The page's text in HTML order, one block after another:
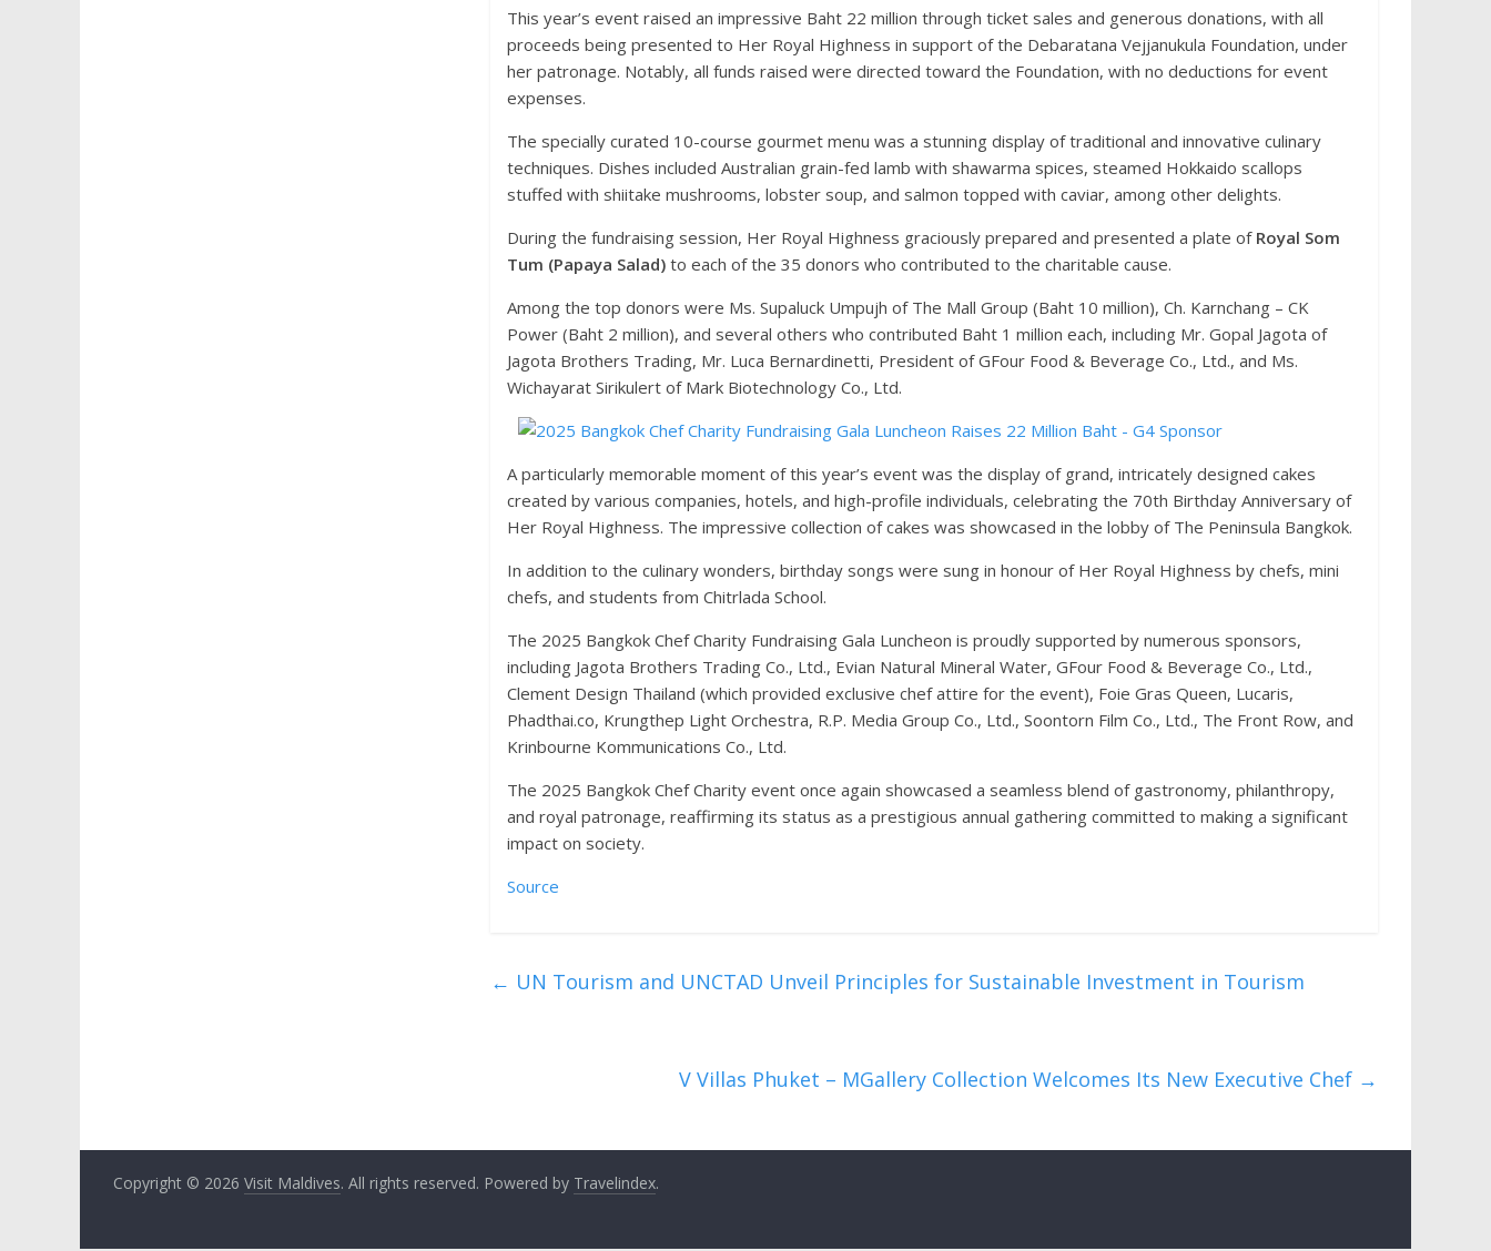
This year’s event raised an impressive Baht 22 million through ticket sales and generous donations, with all
proceeds being presented to Her Royal Highness in support of the Debaratana Vejjanukula Foundation, under
her patronage. Notably, all funds raised were directed toward the Foundation, with no deductions for event
expenses.
The specially curated 10-course gourmet menu was a stunning display of traditional and innovative culinary
techniques. Dishes included Australian grain-fed lamb with shawarma spices, steamed Hokkaido scallops
stuffed with shiitake mushrooms, lobster soup, and salmon topped with caviar, among other delights.
During the fundraising session, Her Royal Highness graciously prepared and presented a plate of Royal Som
Tum (Papaya Salad) to each of the 35 donors who contributed to the charitable cause.
Among the top donors were Ms. Supaluck Umpujh of The Mall Group (Baht 10 million), Ch. Karnchang – CK
Power (Baht 2 million), and several others who contributed Baht 1 million each, including Mr. Gopal Jagota of
Jagota Brothers Trading, Mr. Luca Bernardinetti, President of GFour Food & Beverage Co., Ltd., and Ms.
Wichayarat Sirikulert of Mark Biotechnology Co., Ltd.
A particularly memorable moment of this year’s event was the display of grand, intricately designed cakes
created by various companies, hotels, and high-profile individuals, celebrating the 70th Birthday Anniversary of
Her Royal Highness. The impressive collection of cakes was showcased in the lobby of The Peninsula Bangkok.
In addition to the culinary wonders, birthday songs were sung in honour of Her Royal Highness by chefs, mini
chefs, and students from Chitrlada School.
The 2025 Bangkok Chef Charity Fundraising Gala Luncheon is proudly supported by numerous sponsors,
including Jagota Brothers Trading Co., Ltd., Evian Natural Mineral Water, GFour Food & Beverage Co., Ltd.,
Clement Design Thailand (which provided exclusive chef attire for the event), Foie Gras Queen, Lucaris,
Phadthai.co, Krungthep Light Orchestra, R.P. Media Group Co., Ltd., Soontorn Film Co., Ltd., The Front Row, and
Krinbourne Kommunications Co., Ltd.
The 2025 Bangkok Chef Charity event once again showcased a seamless blend of gastronomy, philanthropy,
and royal patronage, reaffirming its status as a prestigious annual gathering committed to making a significant
impact on society.
Source
← UN Tourism and UNCTAD Unveil Principles for Sustainable Investment in Tourism
V Villas Phuket – MGallery Collection Welcomes Its New Executive Chef →
Copyright © 2026 Visit Maldives. All rights reserved. Powered by Travelindex.